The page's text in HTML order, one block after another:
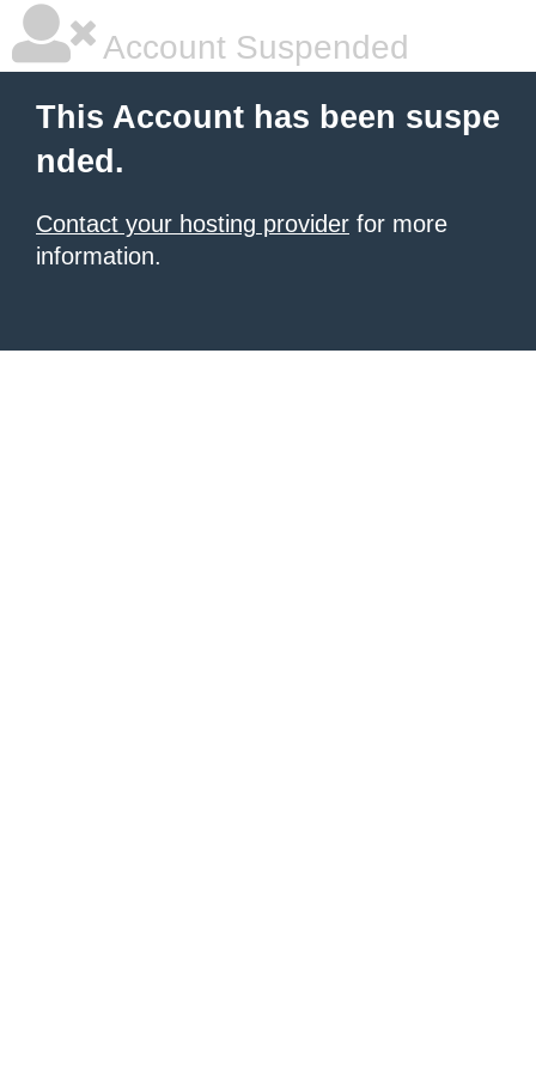
Account Suspended
This Account has been suspe
nded.
Contact your hosting provider for more
information.